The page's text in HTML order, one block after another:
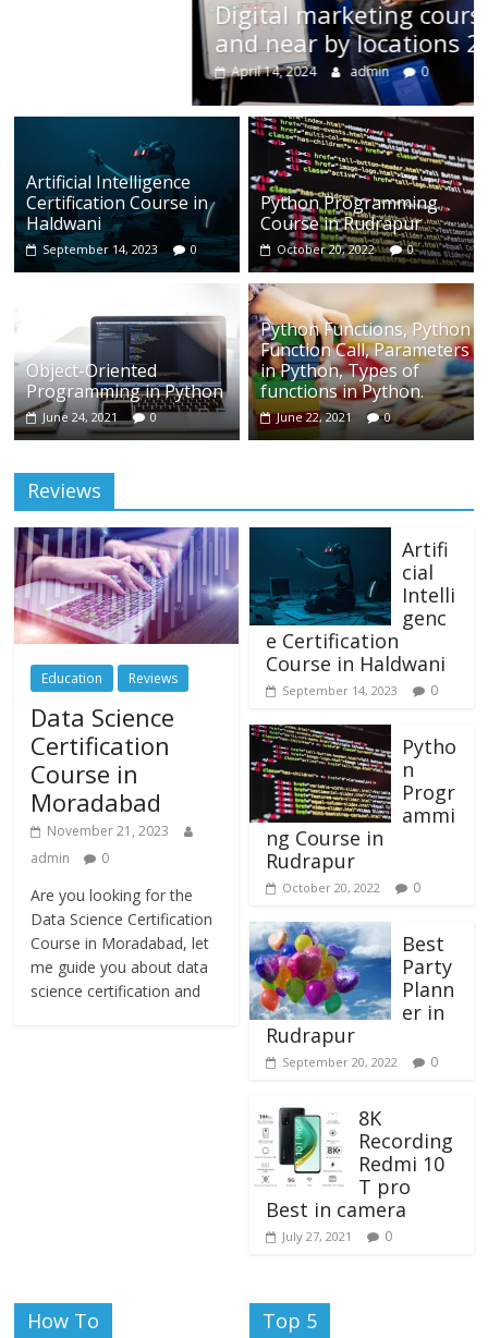
Digital marketing course in Rudrapur
and near by locations 2024
admin 0
Artificial Intelligence
Certification Course in
Haldwani
September 14, 2023 0
Python Programming
Course in Rudrapur
October 20, 2022 0
Object-Oriented
Programming in Python
June 24, 2021 0
Python Functions, Python
Function Call, Parameters
in Python, Types of
functions in Python.
June 22, 2021 0
Reviews
Education Reviews
Data Science
Certification
Course in
Moradabad
November 21, 2023
admin
0
Are you looking for the
Data Science Certification
Course in Moradabad, let
me guide you about data
science certification and
Artifi
cial
Intelli
genc
e Certification
Course in Haldwani
September 14, 2023 0
Pytho
n
Progr
ammi
ng Course in
Rudrapur
October 20, 2022 0
Best
Party
Plann
er in
Rudrapur
September 20, 2022 0
8K
Recording
Redmi 10
T pro
Best in camera
July 27, 2021 0
How To Top 5